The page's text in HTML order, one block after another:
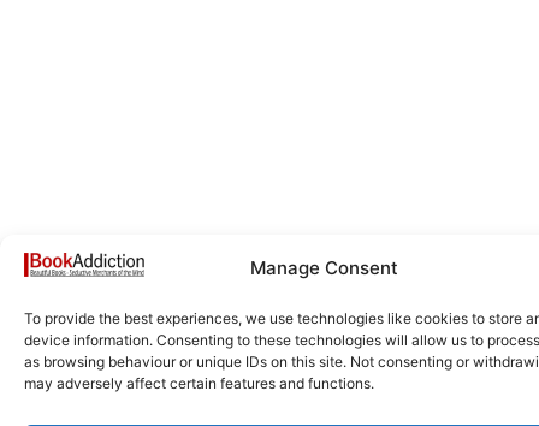
Manage Consent
To provide the best experiences, we use technologies like cookies to store
device information. Consenting to these technologies will allow us to
as browsing behaviour or unique IDs on this site. Not consenting or
may adversely affect certain features and functions.